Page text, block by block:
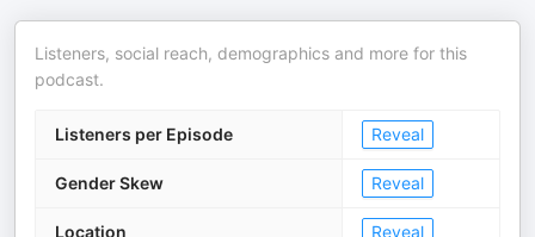
Listeners, social reach, demographics and more for this
podcast.
Listeners per Episode Reveal
Gender Skew Reveal
Location Reveal